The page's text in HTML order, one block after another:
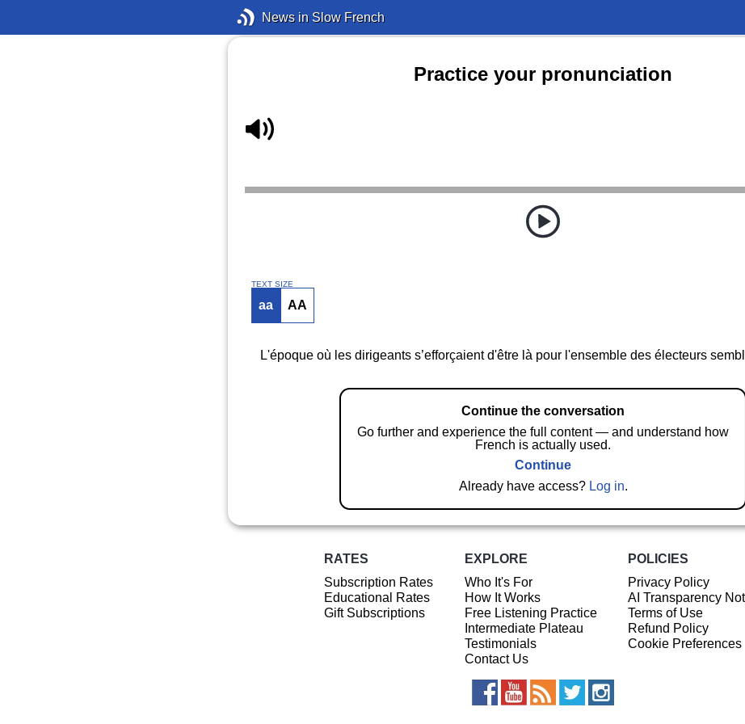
News in Slow French
Practice your pronunciation
TEXT SIZE
aa AA
L'époque où les dirigeants s’efforçaient d'être là pour l'ensemble des électeurs
Continue the conversation
Go further and experience the full content — and understand how
French is actually used.
Continue
Already have access? Log in.
RATES
Subscription Rates
Educational Rates
Gift Subscriptions
EXPLORE
Who It's For
How It Works
Free Listening Practice
Intermediate Plateau
Testimonials
Contact Us
POLICIES
Privacy Policy
AI Transparency
Terms of Use
Refund Policy
Cookie Preferences